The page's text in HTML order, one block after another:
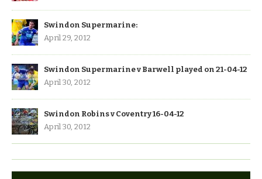
Swindon Supermarine:
April 29, 2012
Swindon Supermarine v Barwell played on 21-04-12
April 30, 2012
Swindon Robins v Coventry 16-04-12
April 30, 2012